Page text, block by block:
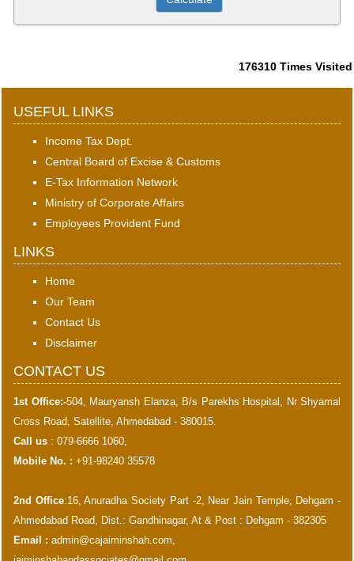
176310 Times Visited
USEFUL LINKS
Income Tax Dept.
Central Board of Excise & Customs
E-Tax Information Network
Ministry of Corporate Affairs
Employees Provident Fund
LINKS
Home
Our Team
Contact Us
Disclaimer
CONTACT US
1st Office:-504, Mauryansh Elanza, B/s Parekhs Hospital, Nr Shyamal
Cross Road, Satellite, Ahmedabad - 380015.
Call us : 079-6666 1060,
Mobile No. : +91-98240 35578
2nd Office:16, Anuradha Society Part -2, Near Jain Temple, Dehgam -
Ahmedabad Road, Dist.: Gandhinagar, At & Post : Dehgam - 382305
Email : admin@cajaiminshah.com,